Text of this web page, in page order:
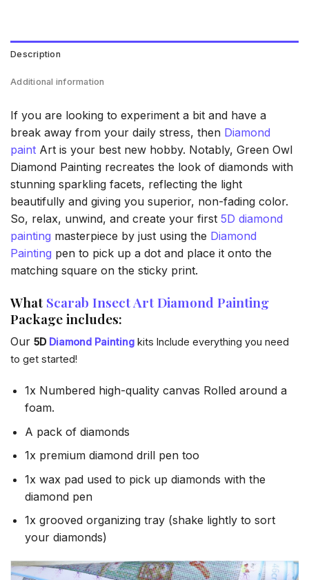
Description
Additional information
If you are looking to experiment a bit and have a
break away from your daily stress, then Diamond
paint Art is your best new hobby. Notably, Green Owl
Diamond Painting recreates the look of diamonds with
stunning sparkling facets, reflecting the light
beautifully and giving you superior, non-fading color.
So, relax, unwind, and create your first 5D diamond
painting masterpiece by just using the Diamond
Painting pen to pick up a dot and place it onto the
matching square on the sticky print.
What Scarab Insect Art Diamond Painting
Package includes:
Our 5D Diamond Painting kits Include everything you need
to get started!
1x Numbered high-quality canvas Rolled around a
foam.
A pack of diamonds
1x premium diamond drill pen too
1x wax pad used to pick up diamonds with the
diamond pen
1x grooved organizing tray (shake lightly to sort
your diamonds)